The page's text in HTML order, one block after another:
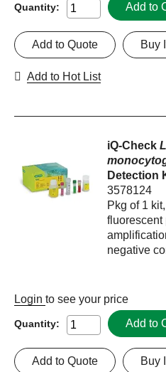
Quantity: Add to
Buy
Add to Quote
Add to Hot List
iQ-Check
Detection
3578124
Pkg of 1
fluorescent
negative
Login to see your price
Quantity: Add to
Buy
Add to Quote